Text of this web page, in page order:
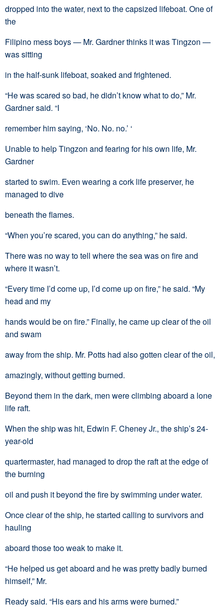
dropped into the water, next to the capsized lifeboat. One of
the
Filipino mess boys — Mr. Gardner thinks it was Tingzon —
was sitting
in the half-sunk lifeboat, soaked and frightened.
“He was scared so bad, he didn’t know what to do,” Mr.
Gardner said. “I
remember him saying, ‘No. No. no.’ ‘
Unable to help Tingzon and fearing for his own life, Mr.
Gardner
started to swim. Even wearing a cork life preserver, he
managed to dive
beneath the flames.
“When you’re scared, you can do anything,” he said.
There was no way to tell where the sea was on fire and
where it wasn’t.
“Every time I’d come up, I’d come up on fire,” he said. “My
head and my
hands would be on fire.” Finally, he came up clear of the oil
and swam
away from the ship. Mr. Potts had also gotten clear of the oil,
amazingly, without getting burned.
Beyond them in the dark, men were climbing aboard a lone
life raft.
When the ship was hit, Edwin F. Cheney Jr., the ship’s 24-
year-old
quartermaster, had managed to drop the raft at the edge of
the burning
oil and push it beyond the fire by swimming under water.
Once clear of the ship, he started calling to survivors and
hauling
aboard those too weak to make it.
“He helped us get aboard and he was pretty badly burned
himself,” Mr.
Ready said. “His ears and his arms were burned.”